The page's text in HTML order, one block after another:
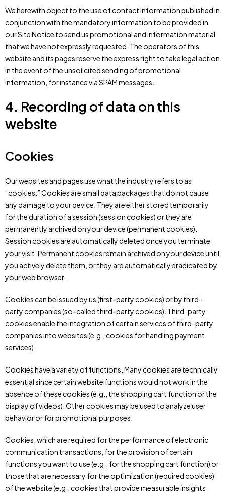
We herewith object to the use of contact information published in
conjunction with the mandatory information to be provided in
our Site Notice to send us promotional and information material
that we have not expressly requested. The operators of this
website and its pages reserve the express right to take legal action
in the event of the unsolicited sending of promotional
information, for instance via SPAM messages.
4. Recording of data on this
website
Cookies
Our websites and pages use what the industry refers to as
“cookies.” Cookies are small data packages that do not cause
any damage to your device. They are either stored temporarily
for the duration of a session (session cookies) or they are
permanently archived on your device (permanent cookies).
Session cookies are automatically deleted once you terminate
your visit. Permanent cookies remain archived on your device until
you actively delete them, or they are automatically eradicated by
your web browser.
Cookies can be issued by us (first-party cookies) or by third-
party companies (so-called third-party cookies). Third-party
cookies enable the integration of certain services of third-party
companies into websites (e.g., cookies for handling payment
services).
Cookies have a variety of functions. Many cookies are technically
essential since certain website functions would not work in the
absence of these cookies (e.g., the shopping cart function or the
display of videos). Other cookies may be used to analyze user
behavior or for promotional purposes.
Cookies, which are required for the performance of electronic
communication transactions, for the provision of certain
functions you want to use (e.g., for the shopping cart function) or
those that are necessary for the optimization (required cookies)
of the website (e.g., cookies that provide measurable insights